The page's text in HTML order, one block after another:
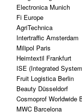
Electronica Munich
Fi Europe
AgriTechnica
Intertraffic Amsterdam
Milipol Paris
Heimtextil Frankfurt
ISE (Integrated
Fruit Logistica Berlin
Beauty Düsseldorf
Cosmoprof Worldwide
MWC Barcelona